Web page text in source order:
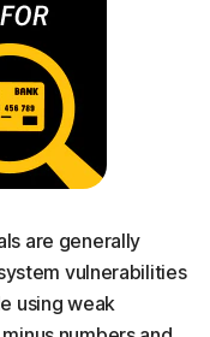
are generally
vulnerabilities
using weak